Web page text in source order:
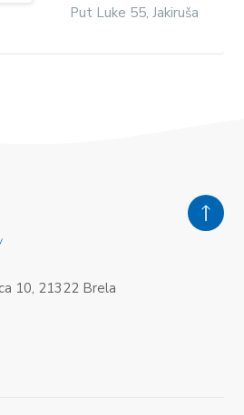
Put Luke 55, Jakiruša
10, 21322 Brela